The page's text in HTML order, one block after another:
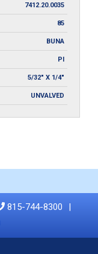
7412.20.0035
85
BUNA
PI
5/32" X 1/4"
UNVALVED
815-744-8300